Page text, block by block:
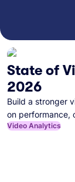
State of
2026
Build a stronger
on performance,
Video Analytics